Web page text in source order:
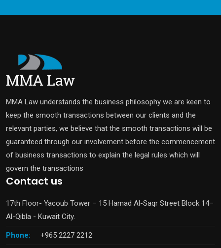
MMA Law understands the business philosophy we are keen to
keep the smooth transactions between our clients and the
relevant parties, we believe that the smooth transactions will be
guaranteed through our involvement before the commencement
of business transactions to explain the legal rules which will
govern the transactions
Contact us
17th Floor- Yacoub Tower – 15 Hamad Al-Saqr Street Block 14–
Al-Qibla - Kuwait City.
Phone: +965 2227 2212